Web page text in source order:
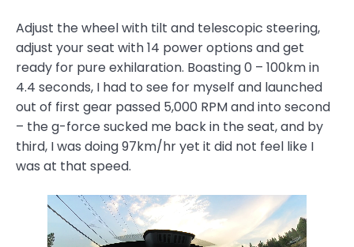
Adjust the wheel with tilt and telescopic steering,
adjust your seat with 14 power options and get
ready for pure exhilaration. Boasting 0 – 100km in
4.4 seconds, I had to see for myself and launched
out of first gear passed 5,000 RPM and into second
– the g-force sucked me back in the seat, and by
third, I was doing 97km/hr yet it did not feel like I
was at that speed.